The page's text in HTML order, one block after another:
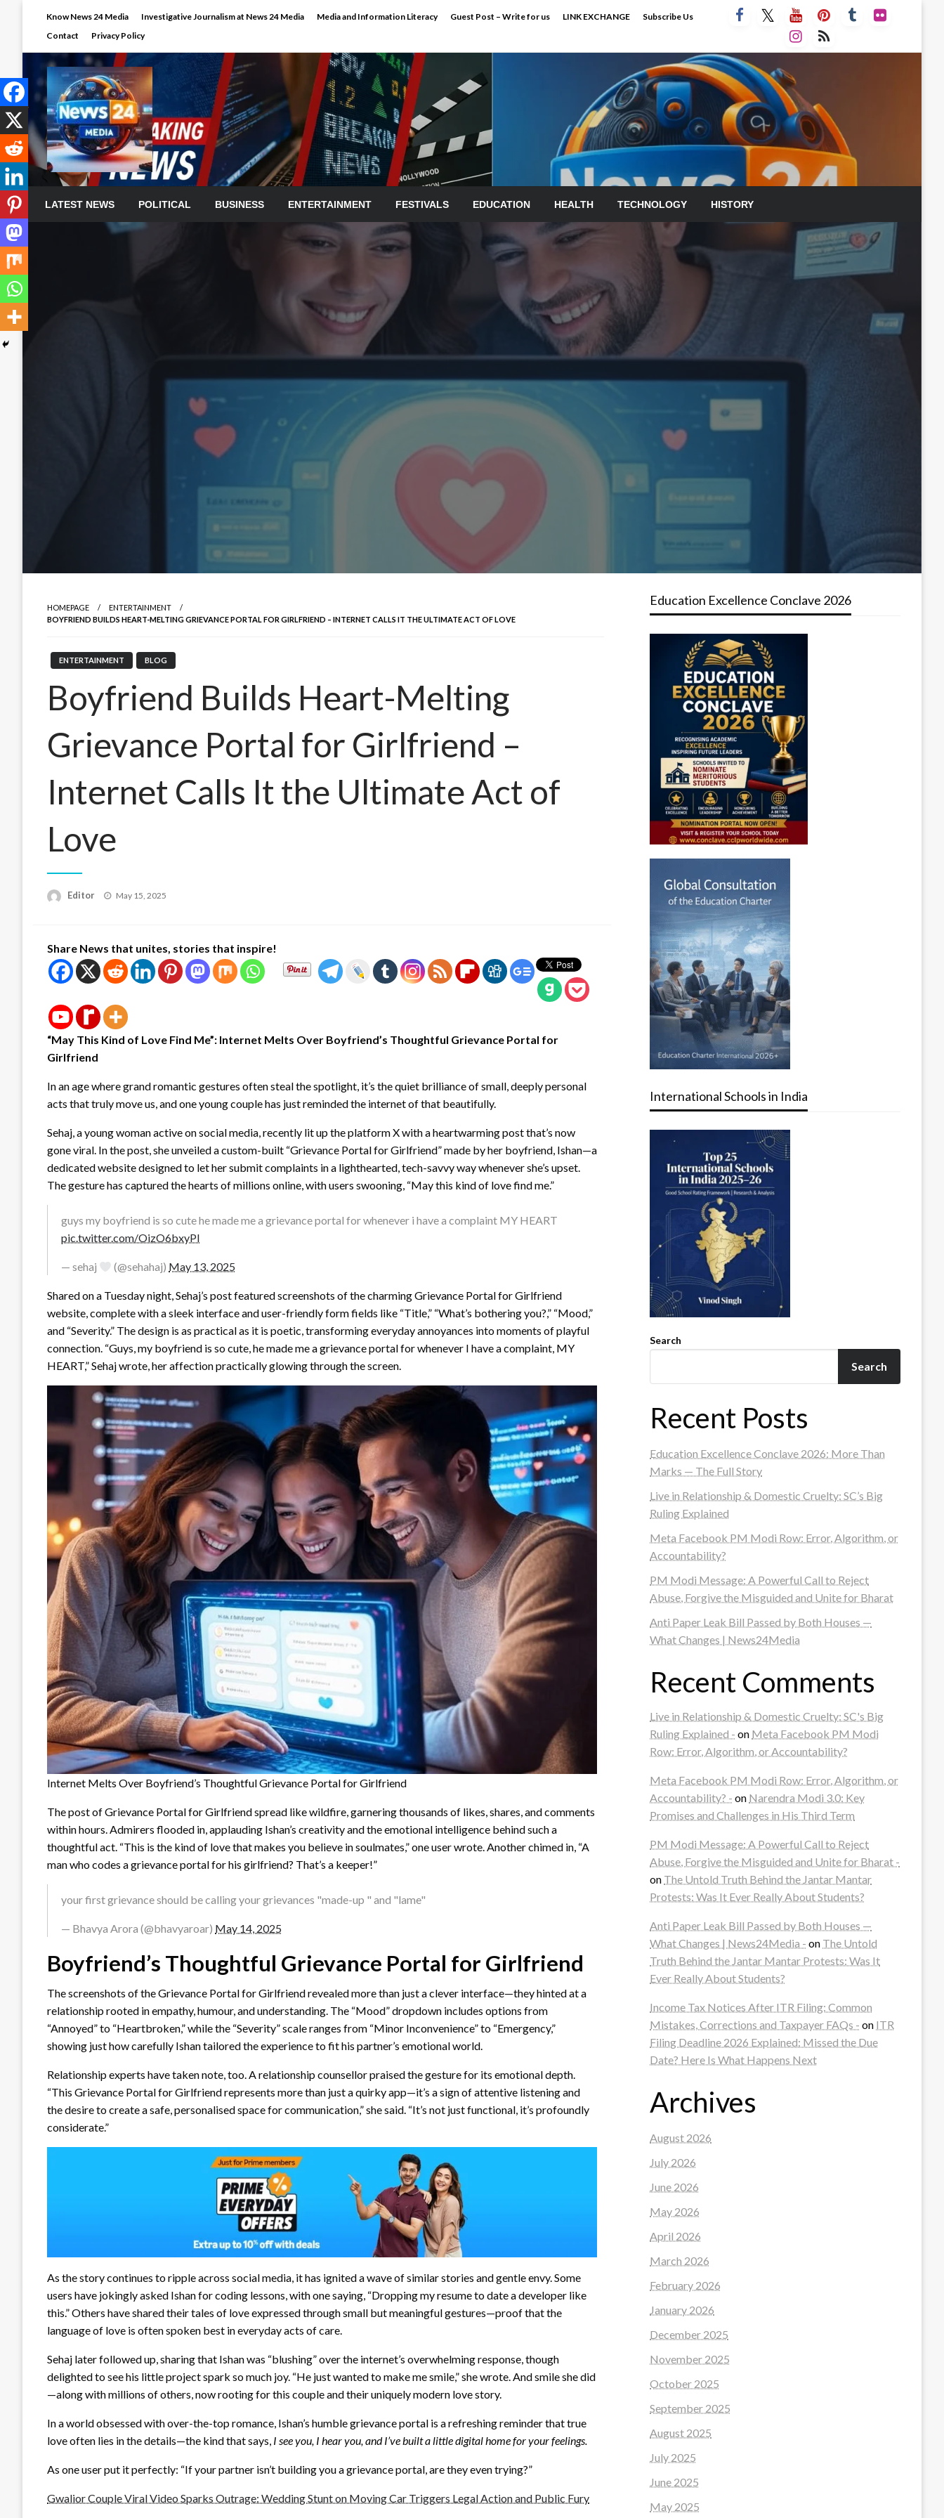
Know News 24 Media Investigative Journalism at News 24 Media Media and Information Literacy Guest Post – Write for us LINK EXCHANGE
Subscribe Us
Contact
Privacy Policy
LATEST NEWS POLITICAL BUSINESS ENTERTAINMENT FESTIVALS EDUCATION HEALTH TECHNOLOGY HISTORY
HOMEPAGE
ENTERTAINMENT
BOYFRIEND BUILDS HEART-MELTING GRIEVANCE PORTAL FOR GIRLFRIEND – INTERNET CALLS IT THE ULTIMATE ACT OF LOVE
ENTERTAINMENT BLOG
Boyfriend Builds Heart-Melting
Grievance Portal for Girlfriend –
Internet Calls It the Ultimate Act of
Love
Editor
Posted
May 15, 2025
Share News that unites, stories that inspire!
“May This Kind of Love Find Me”: Internet Melts Over Boyfriend’s Thoughtful Grievance Portal for
Girlfriend
In an age where grand romantic gestures often steal the spotlight, it’s the quiet brilliance of small, deeply personal
acts that truly move us, and one young couple has just reminded the internet of that beautifully.
Sehaj, a young woman active on social media, recently lit up the platform X with a heartwarming post that’s now
gone viral. In the post, she unveiled a custom-built “Grievance Portal for Girlfriend” made by her boyfriend, Ishan—a
dedicated website designed to let her submit complaints in a lighthearted, tech-savvy way whenever she’s upset.
The gesture has captured the hearts of millions online, with users swooning, “May this kind of love find me.”
guys my boyfriend is so cute he made me a grievance portal for whenever i have a complaint MY HEART
pic.twitter.com/OizO6bxyPI
— sehaj (@sehahaj) May 13, 2025
Shared on a Tuesday night, Sehaj’s post featured screenshots of the charming Grievance Portal for Girlfriend
website, complete with a sleek interface and user-friendly form fields like “Title,” “What’s bothering you?,” “Mood,”
and “Severity.” The design is as practical as it is poetic, transforming everyday annoyances into moments of playful
connection. “Guys, my boyfriend is so cute, he made me a grievance portal for whenever I have a complaint, MY
HEART,” Sehaj wrote, her affection practically glowing through the screen.
Internet Melts Over Boyfriend’s Thoughtful Grievance Portal for Girlfriend
The post of Grievance Portal for Girlfriend spread like wildfire, garnering thousands of likes, shares, and comments
within hours. Admirers flooded in, applauding Ishan’s creativity and the emotional intelligence behind such a
thoughtful act. “This is the kind of love that makes you believe in soulmates,” one user wrote. Another chimed in, “A
man who codes a grievance portal for his girlfriend? That’s a keeper!”
your first grievance should be calling your grievances "made-up " and "lame"
— Bhavya Arora (@bhavyaroar) May 14, 2025
Boyfriend’s Thoughtful Grievance Portal for Girlfriend
The screenshots of the Grievance Portal for Girlfriend revealed more than just a clever interface—they hinted at a
relationship rooted in empathy, humour, and understanding. The “Mood” dropdown includes options from
“Annoyed” to “Heartbroken,” while the “Severity” scale ranges from “Minor Inconvenience” to “Emergency,”
showing just how carefully Ishan tailored the experience to fit his partner’s emotional world.
Relationship experts have taken note, too. A relationship counsellor praised the gesture for its emotional depth.
“This Grievance Portal for Girlfriend represents more than just a quirky app—it’s a sign of attentive listening and
the desire to create a safe, personalised space for communication,” she said. “It’s not just functional, it’s profoundly
considerate.”
As the story continues to ripple across social media, it has ignited a wave of similar stories and gentle envy. Some
users have jokingly asked Ishan for coding lessons, with one saying, “Dropping my resume to date a developer like
this.” Others have shared their tales of love expressed through small but meaningful gestures—proof that the
language of love is often spoken best in everyday acts of care.
Sehaj later followed up, sharing that Ishan was “blushing” over the internet’s overwhelming response, though
delighted to see his little project spark so much joy. “He just wanted to make me smile,” she wrote. And smile she did
—along with millions of others, now rooting for this couple and their uniquely modern love story.
In a world obsessed with over-the-top romance, Ishan’s humble grievance portal is a refreshing reminder that true
love often lies in the details—the kind that says, I see you, I hear you, and I’ve built a little digital home for your feelings.
As one user put it perfectly: “If your partner isn’t building you a grievance portal, are they even trying?”
Gwalior Couple Viral Video Sparks Outrage: Wedding Stunt on Moving Car Triggers Legal Action and Public Fury
Education Excellence Conclave 2026
International Schools in India
Search
Search
Recent Posts
Education Excellence Conclave 2026: More Than
Marks — The Full Story
Live in Relationship & Domestic Cruelty: SC’s Big
Ruling Explained
Meta Facebook PM Modi Row: Error, Algorithm, or
Accountability?
PM Modi Message: A Powerful Call to Reject
Abuse, Forgive the Misguided and Unite for Bharat
Anti Paper Leak Bill Passed by Both Houses —
What Changes | News24Media
Recent Comments
Live in Relationship & Domestic Cruelty: SC's Big
Ruling Explained - on Meta Facebook PM Modi
Row: Error, Algorithm, or Accountability?
Meta Facebook PM Modi Row: Error, Algorithm, or
Accountability? - on Narendra Modi 3.0: Key
Promises and Challenges in His Third Term
PM Modi Message: A Powerful Call to Reject
Abuse, Forgive the Misguided and Unite for Bharat -
on The Untold Truth Behind the Jantar Mantar
Protests: Was It Ever Really About Students?
Anti Paper Leak Bill Passed by Both Houses —
What Changes | News24Media - on The Untold
Truth Behind the Jantar Mantar Protests: Was It
Ever Really About Students?
Income Tax Notices After ITR Filing: Common
Mistakes, Corrections and Taxpayer FAQs - on ITR
Filing Deadline 2026 Explained: Missed the Due
Date? Here Is What Happens Next
Archives
August 2026
July 2026
June 2026
May 2026
April 2026
March 2026
February 2026
January 2026
December 2025
November 2025
October 2025
September 2025
August 2025
July 2025
June 2025
May 2025